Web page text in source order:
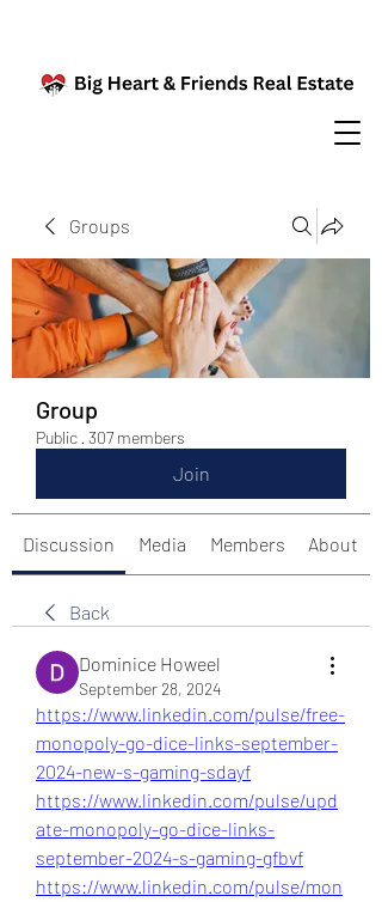
Groups
Group
Public · 307 members
Join
Discussion Media Members About
Back
Dominice Howeel
September 28, 2024
https://www.linkedin.com/pulse/free-
monopoly-go-dice-links-september-
2024-new-s-gaming-sdayf
https://www.linkedin.com/pulse/upd
ate-monopoly-go-dice-links-
september-2024-s-gaming-gfbvf
https://www.linkedin.com/pulse/mon